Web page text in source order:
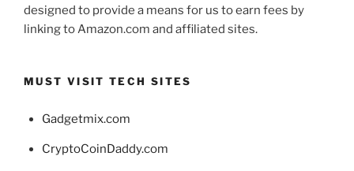
designed to provide a means for us to earn fees by
linking to Amazon.com and affiliated sites.
MUST VISIT TECH SITES
Gadgetmix.com
CryptoCoinDaddy.com